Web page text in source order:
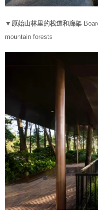
▼原始山林里的栈道和廊架
mountain forests